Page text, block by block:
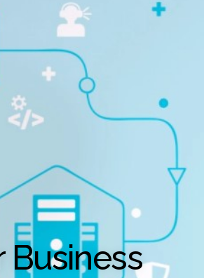
Business